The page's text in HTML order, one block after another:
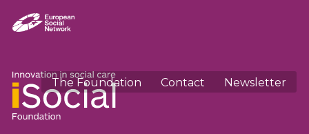
The Foundation Contact Newsletter